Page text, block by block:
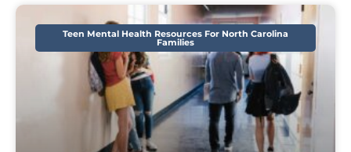
Teen Mental Health Resources For North Carolina
Families